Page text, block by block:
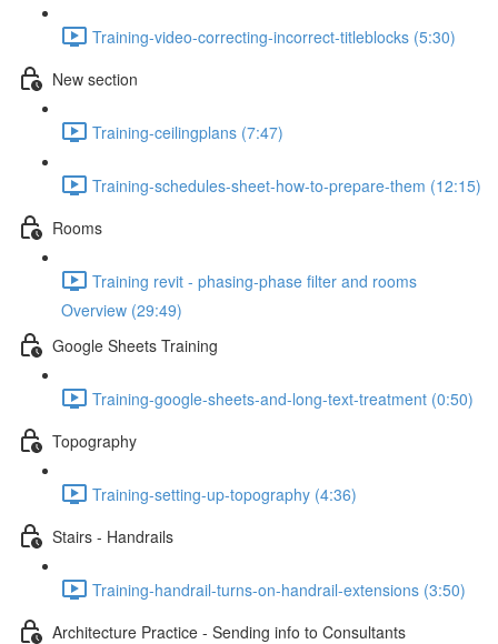
Training-video-correcting-incorrect-titleblocks (5:30)
New section
Training-ceilingplans (7:47)
Training-schedules-sheet-how-to-prepare-them (12:15)
Rooms
Training revit - phasing-phase filter and rooms
Overview (29:49)
Google Sheets Training
Training-google-sheets-and-long-text-treatment (0:50)
Topography
Training-setting-up-topography (4:36)
Stairs - Handrails
Training-handrail-turns-on-handrail-extensions (3:50)
Architecture Practice - Sending info to Consultants